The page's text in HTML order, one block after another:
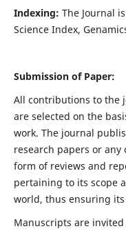
Indexing: The Journal
Science Index,
Submission of Paper:
All contributions to the
are selected on the
work. The journal
research papers or
form of reviews and
pertaining to its scope
world, thus ensuring
Manuscripts are